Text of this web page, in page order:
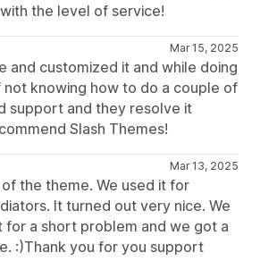
the level of service!
Mar 15, 2025
and customized it and while doing
not knowing how to do a couple of
support and they resolve it
Slash Themes!
Mar 13, 2025
the theme. We used it for
It turned out very nice. We
a short problem and we got a
:)Thank you for you support